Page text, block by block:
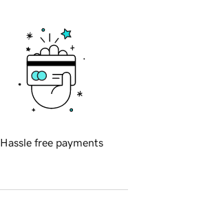
Hassle free payments